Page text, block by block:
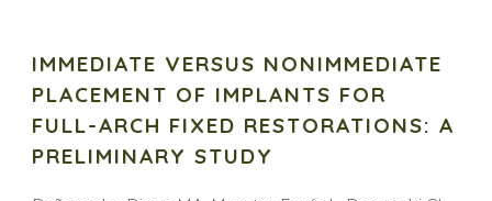
IMMEDIATE VERSUS NONIMMEDIATE
PLACEMENT OF IMPLANTS FOR
FULL-ARCH FIXED RESTORATIONS: A
PRELIMINARY STUDY